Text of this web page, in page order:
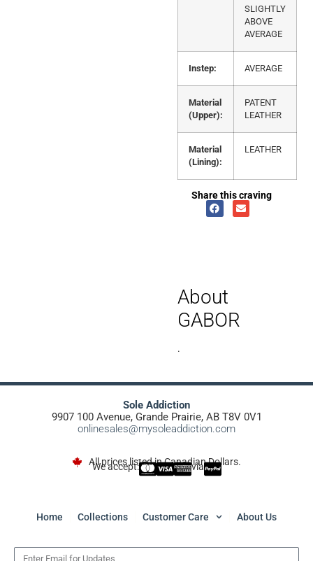
SLIGHTLY
ABOVE
AVERAGE
Instep: AVERAGE
Material
(Upper):
PATENT
LEATHER
Material
(Lining):
LEATHER
Share this craving
About
GABOR
.
Sole Addiction
9907 100 Avenue, Grande Prairie, AB T8V 0V1
onlinesales@mysoleaddiction.com
All prices listed in Canadian Dollars.
We accept: via
Home Collections Customer Care About Us